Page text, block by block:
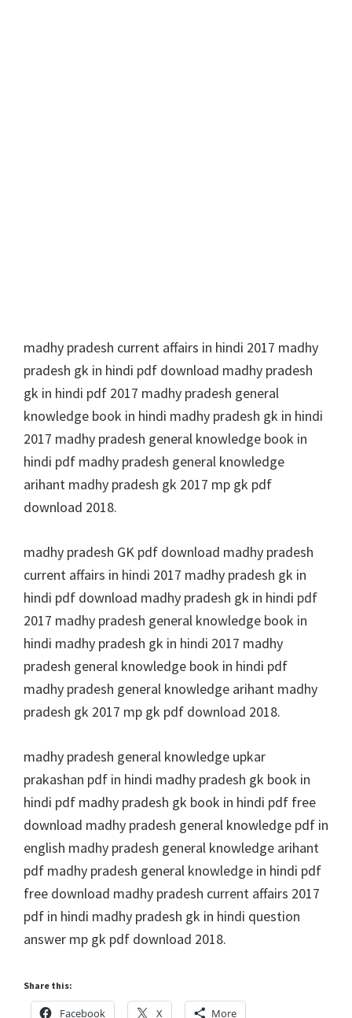
madhy pradesh current affairs in hindi 2017 madhy
pradesh gk in hindi pdf download madhy pradesh
gk in hindi pdf 2017 madhy pradesh general
knowledge book in hindi madhy pradesh gk in hindi
2017 madhy pradesh general knowledge book in
hindi pdf madhy pradesh general knowledge
arihant madhy pradesh gk 2017 mp gk pdf
download 2018.
madhy pradesh GK pdf download madhy pradesh
current affairs in hindi 2017 madhy pradesh gk in
hindi pdf download madhy pradesh gk in hindi pdf
2017 madhy pradesh general knowledge book in
hindi madhy pradesh gk in hindi 2017 madhy
pradesh general knowledge book in hindi pdf
madhy pradesh general knowledge arihant madhy
pradesh gk 2017 mp gk pdf download 2018.
madhy pradesh general knowledge upkar
prakashan pdf in hindi madhy pradesh gk book in
hindi pdf madhy pradesh gk book in hindi pdf free
download madhy pradesh general knowledge pdf in
english madhy pradesh general knowledge arihant
pdf madhy pradesh general knowledge in hindi pdf
free download madhy pradesh current affairs 2017
pdf in hindi madhy pradesh gk in hindi question
answer mp gk pdf download 2018.
Share this:
Facebook X More